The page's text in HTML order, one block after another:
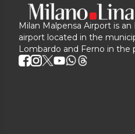
Milan Malpensa Airport is
airport located in the
Lombardo and Ferno in the